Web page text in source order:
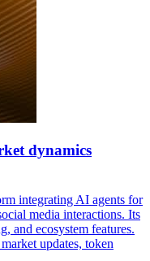
dynamics
integrating AI agents for
media interactions. Its
and ecosystem features.
updates, token